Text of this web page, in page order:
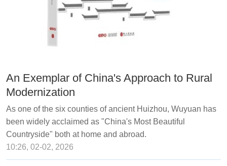
An Exemplar of China's Approach to Rural
Modernization
As one of the six counties of ancient Huizhou, Wuyuan has
been widely acclaimed as "China's Most Beautiful
Countryside" both at home and abroad.
10:26, 02-02, 2026